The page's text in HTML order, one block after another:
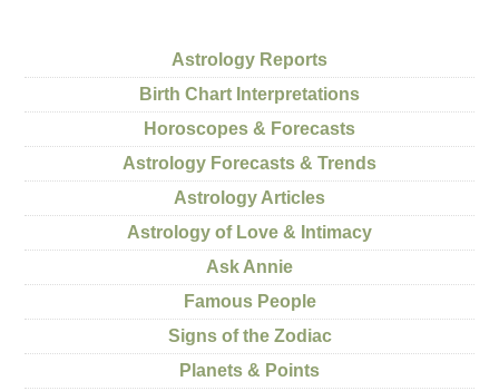
Astrology Reports
Birth Chart Interpretations
Horoscopes & Forecasts
Astrology Forecasts & Trends
Astrology Articles
Astrology of Love & Intimacy
Ask Annie
Famous People
Signs of the Zodiac
Planets & Points